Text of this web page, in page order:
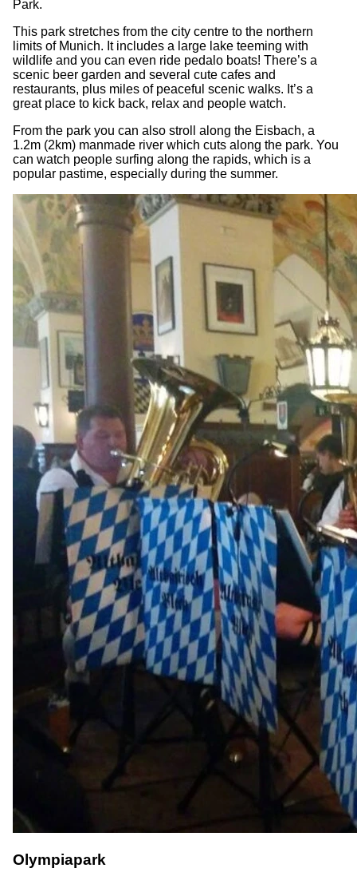
Park.
This park stretches from the city centre to the northern
limits of Munich. It includes a large lake teeming with
wildlife and you can even ride pedalo boats! There’s a
scenic beer garden and several cute cafes and
restaurants, plus miles of peaceful scenic walks. It’s a
great place to kick back, relax and people watch.
From the park you can also stroll along the Eisbach, a
1.2m (2km) manmade river which cuts along the park. You
can watch people surfing along the rapids, which is a
popular pastime, especially during the summer.
Olympiapark